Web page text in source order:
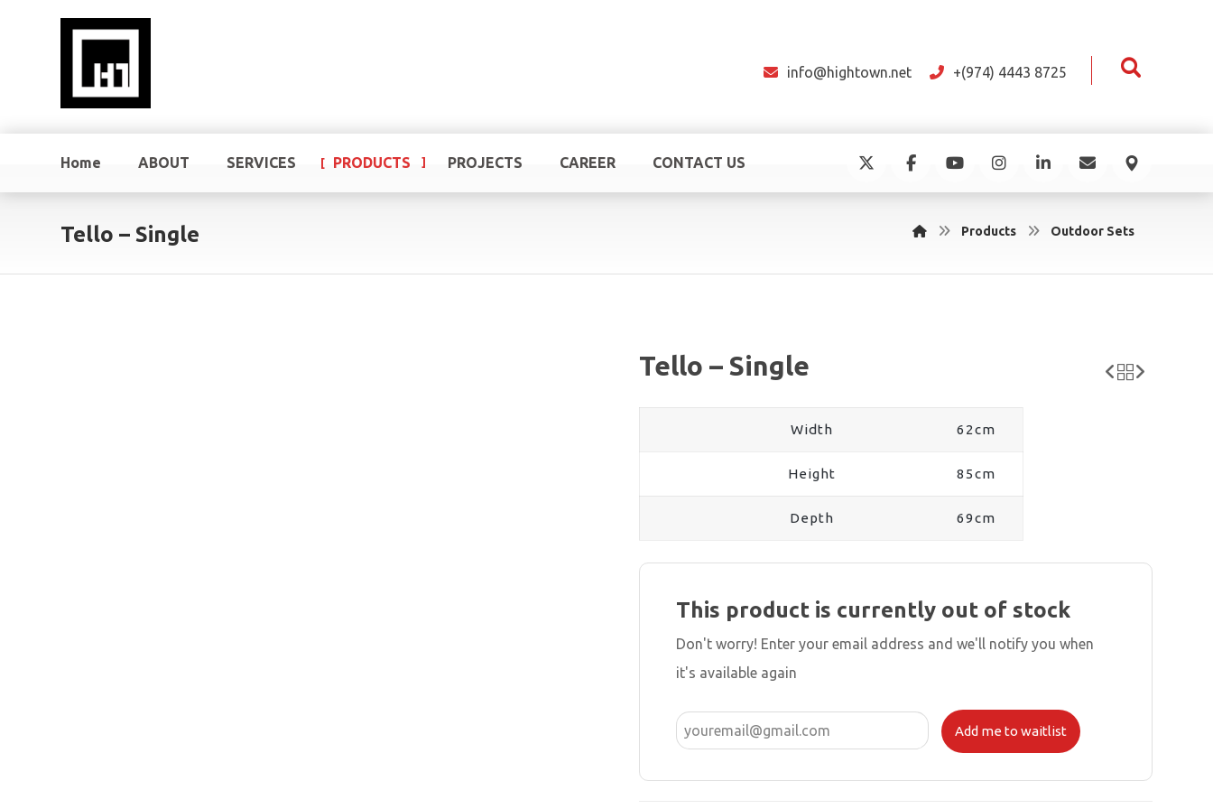
+(974) 4443 8725
info@hightown.net
Home ABOUT SERVICES PRODUCTS PROJECTS CAREER CONTACT US
Tello – Single Products Outdoor Sets
Tello – Single
Width 62cm
Height 85cm
Depth 69cm
This product is currently out of stock
Don't worry! Enter your email address and we'll notify you when
it's available again
Add me to waitlist